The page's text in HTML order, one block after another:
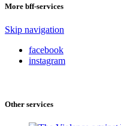
More bff-services
Skip navigation
facebook
instagram
Other services